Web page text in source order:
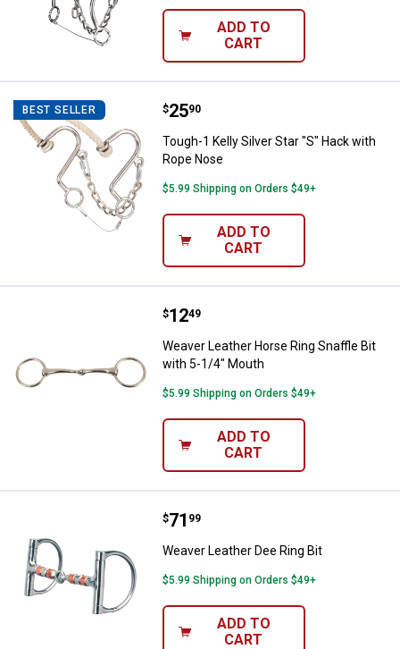
ADD TO
CART
BEST SELLER Tough-1 Kelly Silver Star "S"
Price:
$25
. 90
Tough-1 Kelly Silver Star "S" Hack with
Rope Nose
$5.99 Shipping on Orders $49+
ADD TO
CART
Weaver Leather Horse Ring
Price:
$12
. 49
Weaver Leather Horse Ring Snaffle Bit
with 5-1/4" Mouth
$5.99 Shipping on Orders $49+
ADD TO
CART
Weaver Leather Dee Ring Bit
Price:
$71
. 99
Weaver Leather Dee Ring Bit
$5.99 Shipping on Orders $49+
ADD TO
CART